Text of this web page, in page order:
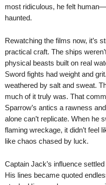
most ridiculous, he felt
haunted.
Rewatching the films now, it’s
practical craft. The ships
physical beasts built on real
Sword fights had weight and
weathered by salt and sweat.
much of it truly was. That
Sparrow’s antics a rawness
alone can’t replicate. When he
flaming wreckage, it didn’t
like chaos chased by luck.
Captain Jack’s influence
His lines became quoted